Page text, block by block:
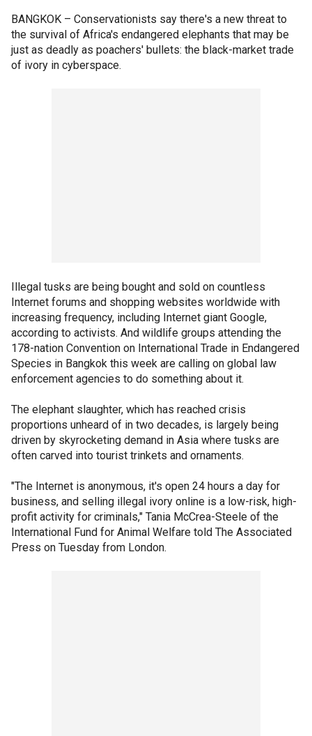
BANGKOK – Conservationists say there's a new threat to
the survival of Africa's endangered elephants that may be
just as deadly as poachers' bullets: the black-market trade
of ivory in cyberspace.
Illegal tusks are being bought and sold on countless
Internet forums and shopping websites worldwide with
increasing frequency, including Internet giant Google,
according to activists. And wildlife groups attending the
178-nation Convention on International Trade in Endangered
Species in Bangkok this week are calling on global law
enforcement agencies to do something about it.
The elephant slaughter, which has reached crisis
proportions unheard of in two decades, is largely being
driven by skyrocketing demand in Asia where tusks are
often carved into tourist trinkets and ornaments.
"The Internet is anonymous, it's open 24 hours a day for
business, and selling illegal ivory online is a low-risk, high-
profit activity for criminals," Tania McCrea-Steele of the
International Fund for Animal Welfare told The Associated
Press on Tuesday from London.